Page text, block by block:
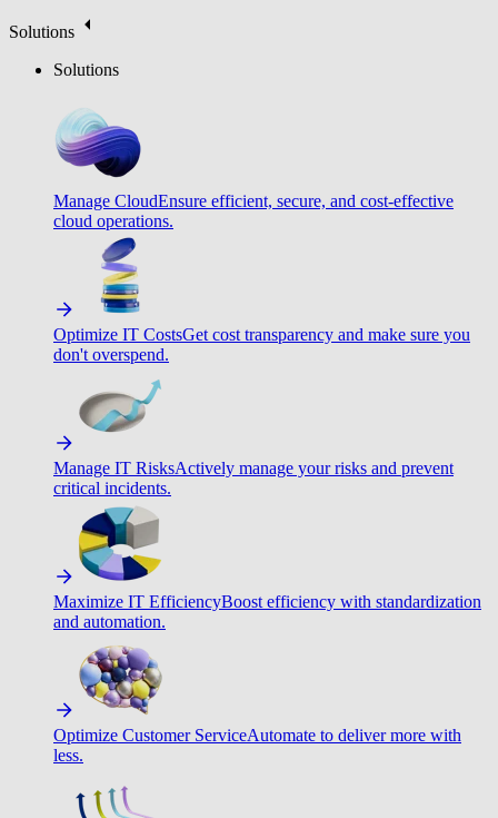
Solutions
Solutions
Manage CloudEnsure efficient, secure, and cost-effective
cloud operations.
Optimize IT CostsGet cost transparency and make sure you
don't overspend.
Manage IT RisksActively manage your risks and prevent
critical incidents.
Maximize IT EfficiencyBoost efficiency with standardization
and automation.
Optimize Customer ServiceAutomate to deliver more with
less.